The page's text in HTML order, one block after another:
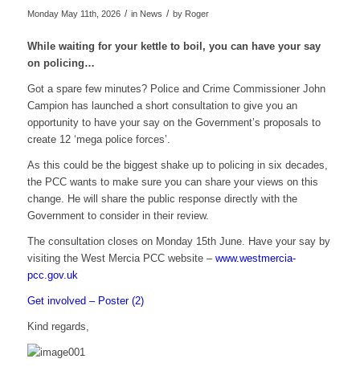
Monday May 11th, 2026 / in News / by Roger
While waiting for your kettle to boil, you can have your say
on policing…
Got a spare few minutes? Police and Crime Commissioner John
Campion has launched a short consultation to give you an
opportunity to have your say on the Government’s proposals to
create 12 ‘mega police forces’.
As this could be the biggest shake up to policing in six decades,
the PCC wants to make sure you can share your views on this
change. He will share the public response directly with the
Government to consider in their review.
The consultation closes on Monday 15th June. Have your say by
visiting the West Mercia PCC website – www.westmercia-
pcc.gov.uk
Get involved – Poster (2)
Kind regards,